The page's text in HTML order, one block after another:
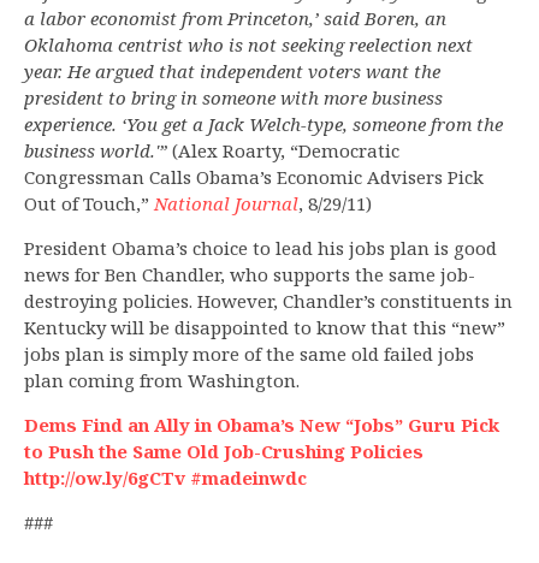
a labor economist from Princeton,’ said Boren, an
Oklahoma centrist who is not seeking reelection next
year. He argued that independent voters want the
president to bring in someone with more business
experience. ‘You get a Jack Welch-type, someone from the
business world.'” (Alex Roarty, “Democratic
Congressman Calls Obama’s Economic Advisers Pick
Out of Touch,”National Journal, 8/29/11)
President Obama’s choice to lead his jobs plan is good
news for Ben Chandler, who supports the same job-
destroying policies. However, Chandler’s constituents in
Kentucky will be disappointed to know that this “new”
jobs plan is simply more of the same old failed jobs
plan coming from Washington.
Dems Find an Ally in Obama’s New “Jobs” Guru Pick
to Push the Same Old Job-Crushing Policies
http://ow.ly/6gCTv #madeinwdc
###